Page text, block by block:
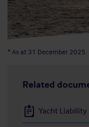
* As at 31 December 2025
Related
Yacht Liability